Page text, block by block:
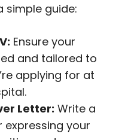
simple guide:
Ensure your
and tailored to
applying for at
Letter: Write a
your